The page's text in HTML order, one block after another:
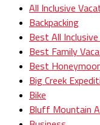
All Inclusive
Backpacking
Best All
Best Family
Best
Big Creek
Bike
Bluff Mountain